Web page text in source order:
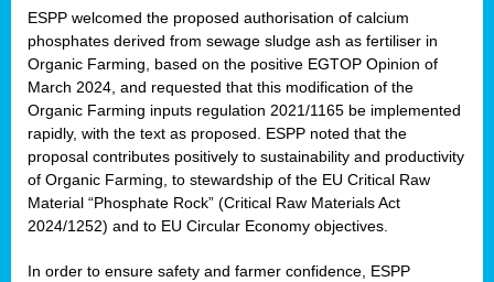
ESPP welcomed the proposed authorisation of calcium
phosphates derived from sewage sludge ash as fertiliser in
Organic Farming, based on the positive EGTOP Opinion of
March 2024, and requested that this modification of the
Organic Farming inputs regulation 2021/1165 be implemented
rapidly, with the text as proposed. ESPP noted that the
proposal contributes positively to sustainability and productivity
of Organic Farming, to stewardship of the EU Critical Raw
Material “Phosphate Rock” (Critical Raw Materials Act
2024/1252) and to EU Circular Economy objectives.
In order to ensure safety and farmer confidence, ESPP